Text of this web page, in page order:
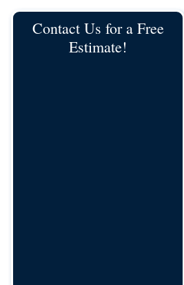
Contact Us for a Free
Estimate!